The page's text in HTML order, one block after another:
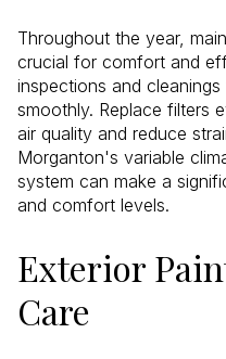
Throughout the year,
crucial for comfort and
inspections and
smoothly. Replace filters
air quality and reduce
Morganton's variable
system can make a
and comfort levels.
Exterior
Care